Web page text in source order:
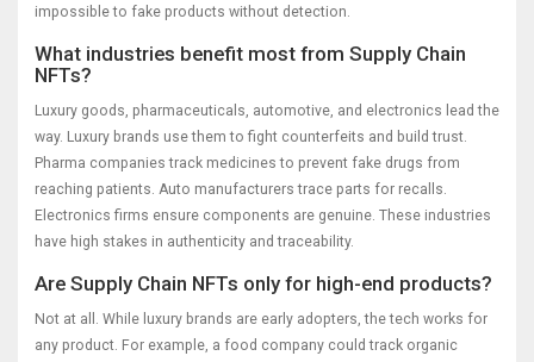
impossible to fake products without detection.
What industries benefit most from Supply Chain
NFTs?
Luxury goods, pharmaceuticals, automotive, and electronics lead the
way. Luxury brands use them to fight counterfeits and build trust.
Pharma companies track medicines to prevent fake drugs from
reaching patients. Auto manufacturers trace parts for recalls.
Electronics firms ensure components are genuine. These industries
have high stakes in authenticity and traceability.
Are Supply Chain NFTs only for high-end products?
Not at all. While luxury brands are early adopters, the tech works for
any product. For example, a food company could track organic